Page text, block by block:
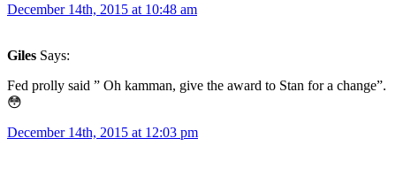
December 14th, 2015 at 10:48 am
Giles Says:
Fed prolly said ” Oh kamman, give the award to Stan for a change”.
😳
December 14th, 2015 at 12:03 pm